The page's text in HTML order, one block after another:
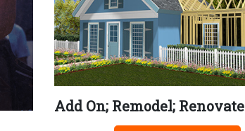
Add On; Remodel; Renovate